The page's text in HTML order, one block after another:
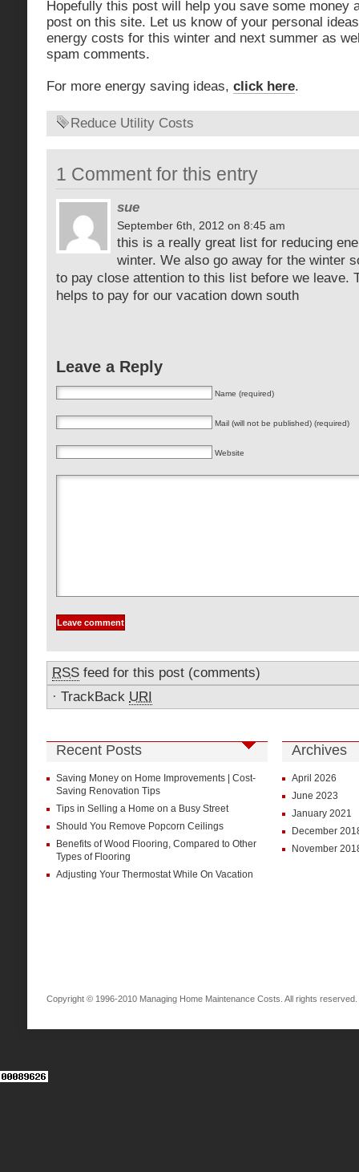
Hopefully this post will help you save some money
post on this site. Let us know of your personal
energy costs for this winter and next summer as
spam comments.
For more energy saving ideas, click here.
Reduce Utility Costs
1 Comment for this entry
sue
September 6th, 2012 on 8:45 am
this is a really great list for reducing
winter. We also go away for the winter
to pay close attention to this list before we leave.
helps to pay for our vacation down south
Leave a Reply
Name (required)
Mail (will not be published) (required)
Website
RSS feed for this post (comments)
· TrackBack URI
Recent Posts
Saving Money on Home Improvements | Cost-
Saving Renovation Tips
Tips in Selling a Home on a Busy Street
Should You Remove Popcorn Ceilings
Benefits of Wood Flooring, Compared to Other
Types of Flooring
Adjusting Your Thermostat While On Vacation
Archives
April 2026
June 2023
January 2021
December
November
Copyright © 1996-2010 Managing Home Maintenance Costs. All rights reserved.